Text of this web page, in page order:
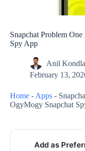
Snapchat Problem
Spy App
Anil Kondla
February 13,
Home - Apps -
OgyMogy Snapchat
Add as